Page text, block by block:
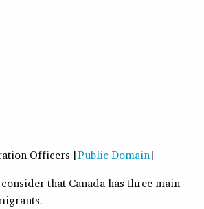
Officers [Public Domain]
that Canada has three main